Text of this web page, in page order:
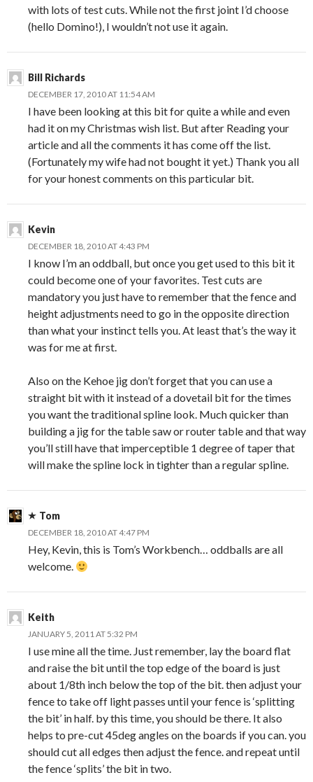
with lots of test cuts. While not the first joint I’d choose
(hello Domino!), I wouldn’t not use it again.
Bill Richards
DECEMBER 17, 2010 AT 11:54 AM
I have been looking at this bit for quite a while and even
had it on my Christmas wish list. But after Reading your
article and all the comments it has come off the list.
(Fortunately my wife had not bought it yet.) Thank you all
for your honest comments on this particular bit.
Kevin
DECEMBER 18, 2010 AT 4:43 PM
I know I’m an oddball, but once you get used to this bit it
could become one of your favorites. Test cuts are
mandatory you just have to remember that the fence and
height adjustments need to go in the opposite direction
than what your instinct tells you. At least that’s the way it
was for me at first.
Also on the Kehoe jig don’t forget that you can use a
straight bit with it instead of a dovetail bit for the times
you want the traditional spline look. Much quicker than
building a jig for the table saw or router table and that way
you’ll still have that imperceptible 1 degree of taper that
will make the spline lock in tighter than a regular spline.
Tom
DECEMBER 18, 2010 AT 4:47 PM
Hey, Kevin, this is Tom’s Workbench… oddballs are all
welcome.
Keith
JANUARY 5, 2011 AT 5:32 PM
I use mine all the time. Just remember, lay the board flat
and raise the bit until the top edge of the board is just
about 1/8th inch below the top of the bit. then adjust your
fence to take off light passes until your fence is ‘splitting
the bit’ in half. by this time, you should be there. It also
helps to pre-cut 45deg angles on the boards if you can. you
should cut all edges then adjust the fence. and repeat until
the fence ‘splits’ the bit in two.